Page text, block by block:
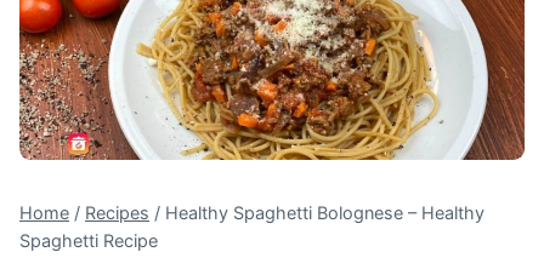
Home / Recipes / Healthy Spaghetti Bolognese – Healthy
Spaghetti Recipe